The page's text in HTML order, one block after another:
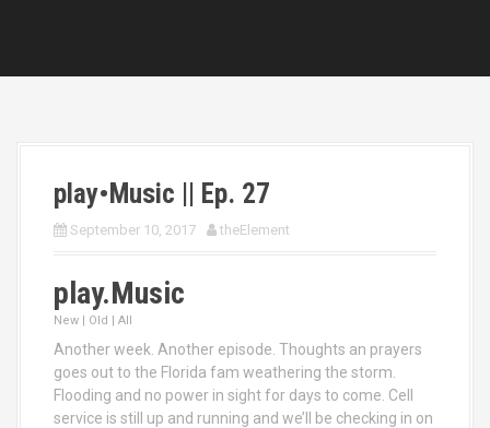
play•Music || Ep. 27
September 10, 2017 theElement
play.Music
New | Old | All
Another week. Another episode. Thoughts an prayers
goes out to the Florida fam weathering the storm.
Flooding and no power in sight for days to come. Cell
service is still up and running and we’ll be checking in on